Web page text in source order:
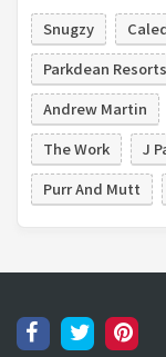
Snugzy
Parkdean Resorts
Andrew Martin
The Work
J
Purr And Mutt